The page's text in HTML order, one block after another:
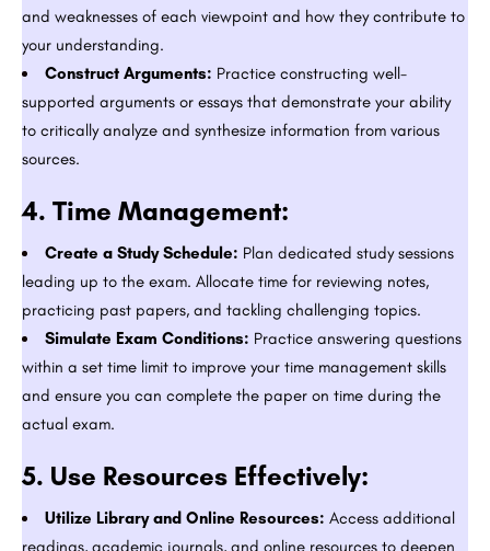
and weaknesses of each viewpoint and how they contribute to
your understanding.
Construct Arguments: Practice constructing well-
supported arguments or essays that demonstrate your ability
to critically analyze and synthesize information from various
sources.
4. Time Management:
Create a Study Schedule: Plan dedicated study sessions
leading up to the exam. Allocate time for reviewing notes,
practicing past papers, and tackling challenging topics.
Simulate Exam Conditions: Practice answering questions
within a set time limit to improve your time management skills
and ensure you can complete the paper on time during the
actual exam.
5. Use Resources Effectively:
Utilize Library and Online Resources: Access additional
readings, academic journals, and online resources to deepen